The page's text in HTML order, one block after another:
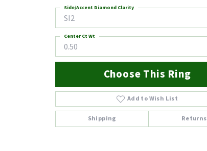
SI2
Side/Accent Diamond Clarity
0.50
Center Ct Wt
Choose This Ring
Add to Wish List
Shipping Returns